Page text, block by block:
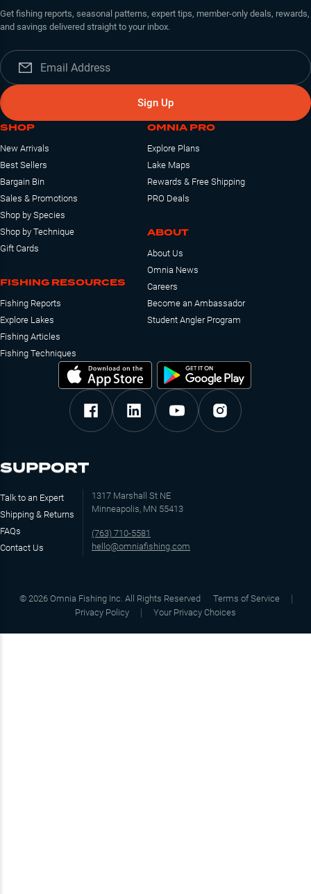
Get fishing reports, seasonal patterns, expert tips, member-only deals, rewards,
and savings delivered straight to your inbox.
Sign Up
SHOP
New Arrivals
Best Sellers
Bargain Bin
Sales & Promotions
Shop by Species
Shop by Technique
Gift Cards
FISHING RESOURCES
Fishing Reports
Explore Lakes
Fishing Articles
Fishing Techniques
OMNIA PRO
Explore Plans
Lake Maps
Rewards & Free Shipping
PRO Deals
ABOUT
About Us
Omnia News
Careers
Become an Ambassador
Student Angler Program
SUPPORT
Talk to an Expert
Shipping & Returns
FAQs
Contact Us
1317 Marshall St NE
Minneapolis, MN 55413
(763) 710-5581
hello@omniafishing.com
© 2026 Omnia Fishing Inc. All Rights Reserved
Terms of Service
Privacy Policy
Your Privacy Choices